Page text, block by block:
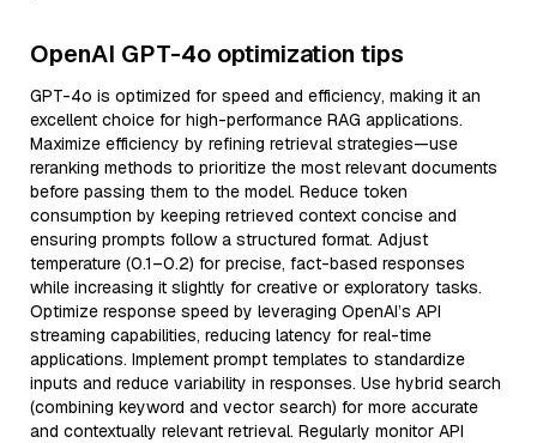
OpenAI GPT-4o optimization tips
GPT-4o is optimized for speed and efficiency, making it an
excellent choice for high-performance RAG applications.
Maximize efficiency by refining retrieval strategies—use
reranking methods to prioritize the most relevant documents
before passing them to the model. Reduce token
consumption by keeping retrieved context concise and
ensuring prompts follow a structured format. Adjust
temperature (0.1–0.2) for precise, fact-based responses
while increasing it slightly for creative or exploratory tasks.
Optimize response speed by leveraging OpenAI’s API
streaming capabilities, reducing latency for real-time
applications. Implement prompt templates to standardize
inputs and reduce variability in responses. Use hybrid search
(combining keyword and vector search) for more accurate
and contextually relevant retrieval. Regularly monitor API